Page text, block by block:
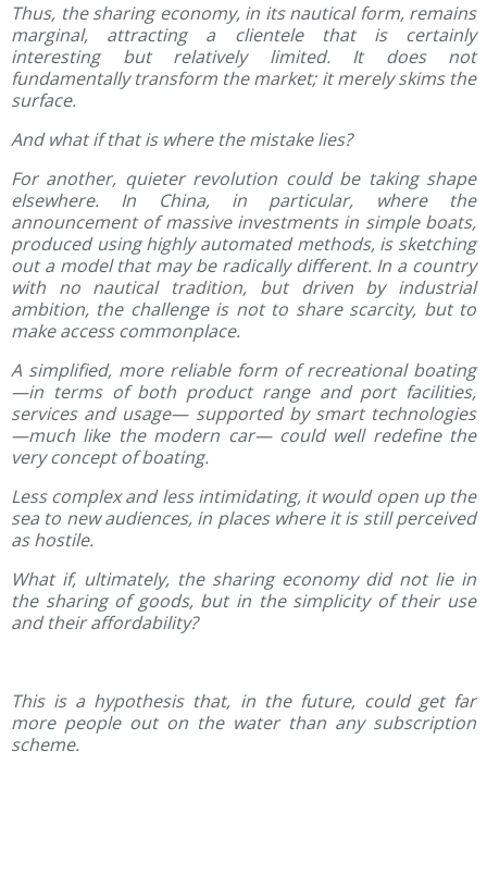
Thus, the sharing economy, in its nautical form, remains
marginal, attracting a clientele that is certainly
interesting but relatively limited. It does not
fundamentally transform the market; it merely skims the
surface.
And what if that is where the mistake lies?
For another, quieter revolution could be taking shape
elsewhere. In China, in particular, where the
announcement of massive investments in simple boats,
produced using highly automated methods, is sketching
out a model that may be radically different. In a country
with no nautical tradition, but driven by industrial
ambition, the challenge is not to share scarcity, but to
make access commonplace.
A simplified, more reliable form of recreational boating
—in terms of both product range and port facilities,
services and usage— supported by smart technologies
—much like the modern car— could well redefine the
very concept of boating.
Less complex and less intimidating, it would open up the
sea to new audiences, in places where it is still perceived
as hostile.
What if, ultimately, the sharing economy did not lie in
the sharing of goods, but in the simplicity of their use
and their affordability?
This is a hypothesis that, in the future, could get far
more people out on the water than any subscription
scheme.